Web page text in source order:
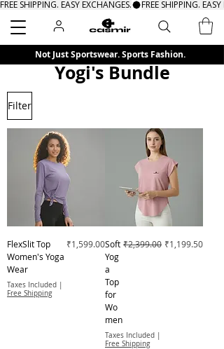
Search
FREE SHIPPING. EASY EXCHANGES.
Not Just Sportswear. Sports Fashion.
Yogi's Bundle
Filter
FlexSlit Top
Women's Yoga
Wear
Price
₹1,599.00
Taxes Included |
Free Shipping
Soft
Yog
a
Top
for
Wo
men
Regular Price
₹2,399.00 Sale Price
₹1,199.50
Taxes Included |
Free Shipping